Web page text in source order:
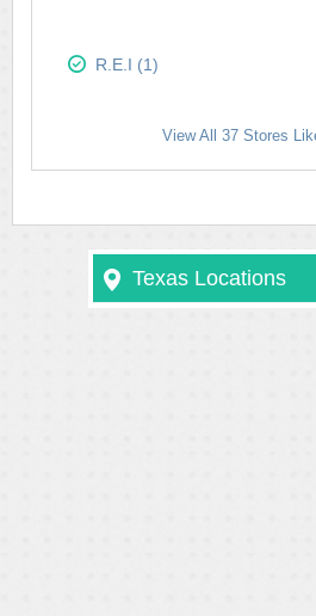
R.E.I (1)
View All 37 Stores
Texas Locations